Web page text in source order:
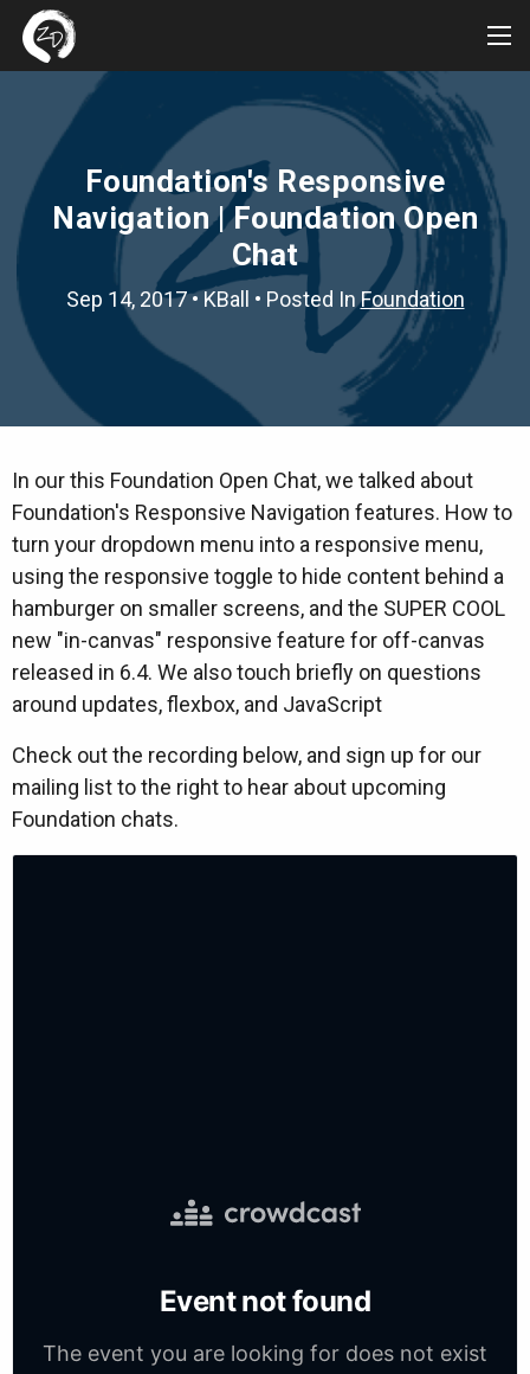
Foundation's Responsive
Navigation | Foundation Open
Chat
Sep 14, 2017•KBall • Posted InFoundation
In our this Foundation Open Chat, we talked about
Foundation's Responsive Navigation features. How to
turn your dropdown menu into a responsive menu,
using the responsive toggle to hide content behind a
hamburger on smaller screens, and the SUPER COOL
new "in-canvas" responsive feature for off-canvas
released in 6.4. We also touch briefly on questions
around updates, flexbox, and JavaScript
Check out the recording below, and sign up for our
mailing list to the right to hear about upcoming
Foundation chats.